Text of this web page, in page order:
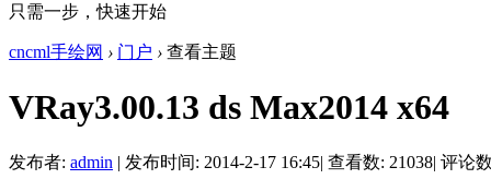
只需一步，快速开始
cncml手绘网 › 门户 › 查看主题
VRay3.00.13 ds Max2014 x64
发布者: admin | 发布时间: 2014-2-17 16:45| 查看数: 21038| 评论